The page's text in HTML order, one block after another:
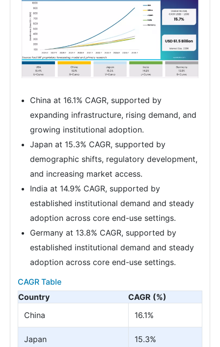
China at 16.1% CAGR, supported by
expanding infrastructure, rising demand, and
growing institutional adoption.
Japan at 15.3% CAGR, supported by
demographic shifts, regulatory development,
and increasing market access.
India at 14.9% CAGR, supported by
established institutional demand and steady
adoption across core end-use settings.
Germany at 13.8% CAGR, supported by
established institutional demand and steady
adoption across core end-use settings.
CAGR Table
Country
CAGR (%)
China
16.1%
Japan 15.3%